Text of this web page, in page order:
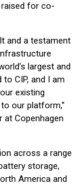
raised for co-
and a testament
largest and
CIP, and I am
existing
our platform,”
at Copenhagen
across a range
storage,
America and